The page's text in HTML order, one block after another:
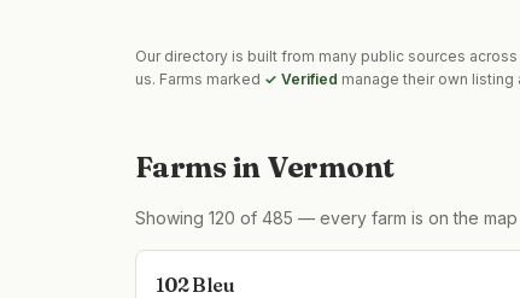
Our directory is built from many public sources
us. Farms marked ✓ Verified manage their own
Farms in Vermont
Showing 120 of 485 — every farm is on the
102 Bleu